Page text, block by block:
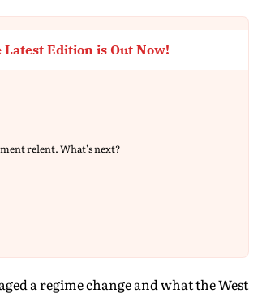
Latest Edition is Out Now!
relent. What's next?
a regime change and what the West